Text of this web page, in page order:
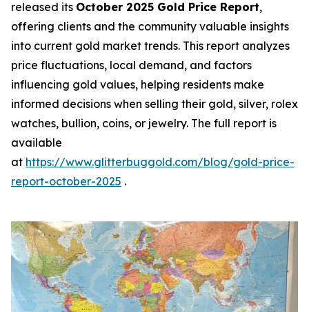
released its October 2025 Gold Price Report,
offering clients and the community valuable insights
into current gold market trends. This report analyzes
price fluctuations, local demand, and factors
influencing gold values, helping residents make
informed decisions when selling their gold, silver, rolex
watches, bullion, coins, or jewelry. The full report is
available
at https://www.glitterbuggold.com/blog/gold-price-
report-october-2025 .